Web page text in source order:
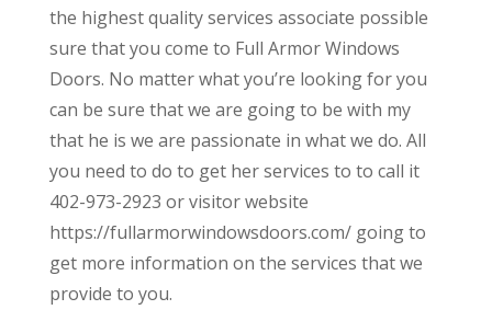
the highest quality services associate possible
sure that you come to Full Armor Windows
Doors. No matter what you’re looking for you
can be sure that we are going to be with my
that he is we are passionate in what we do. All
you need to do to get her services to to call it
402-973-2923 or visitor website
https://fullarmorwindowsdoors.com/ going to
get more information on the services that we
provide to you.